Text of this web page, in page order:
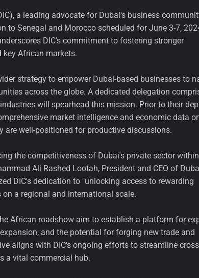
a leading advocate for Dubai's business
to Senegal and Morocco scheduled for June 3-7,
DIC's commitment to fostering stronger
key African markets.
strategy to empower Dubai-based businesses to
across the globe. A dedicated delegation
will spearhead this mission. Prior to their
market intelligence and economic data
are well-positioned for productive discussions.
the competitiveness of Dubai's private sector
Ali Rashed Lootah, President and CEO of
DIC's dedication to "unlocking access to rewarding
a regional and international scale.
African roadshow aim to establish a platform for
and the potential for forging new trade and
aligns with DIC's ongoing efforts to streamline
a vital commercial hub.